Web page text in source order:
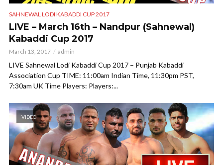
SAHNEWAL LODI KABADDI CUP 2017
LIVE – March 16th – Nandpur (Sahnewal)
Kabaddi Cup 2017
March 13, 2017 admin
LIVE Sahnewal Lodi Kabaddi Cup 2017 – Punjab Kabaddi
Association Cup TIME: 11:00am Indian Time, 11:30pm PST,
7:30am UK Time Players: Players:...
VIDEO